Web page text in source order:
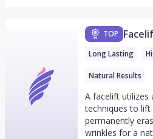
TOP
Long Lasting
Natural Results
A facelift utilizes
techniques to lift
permanently
wrinkles for a